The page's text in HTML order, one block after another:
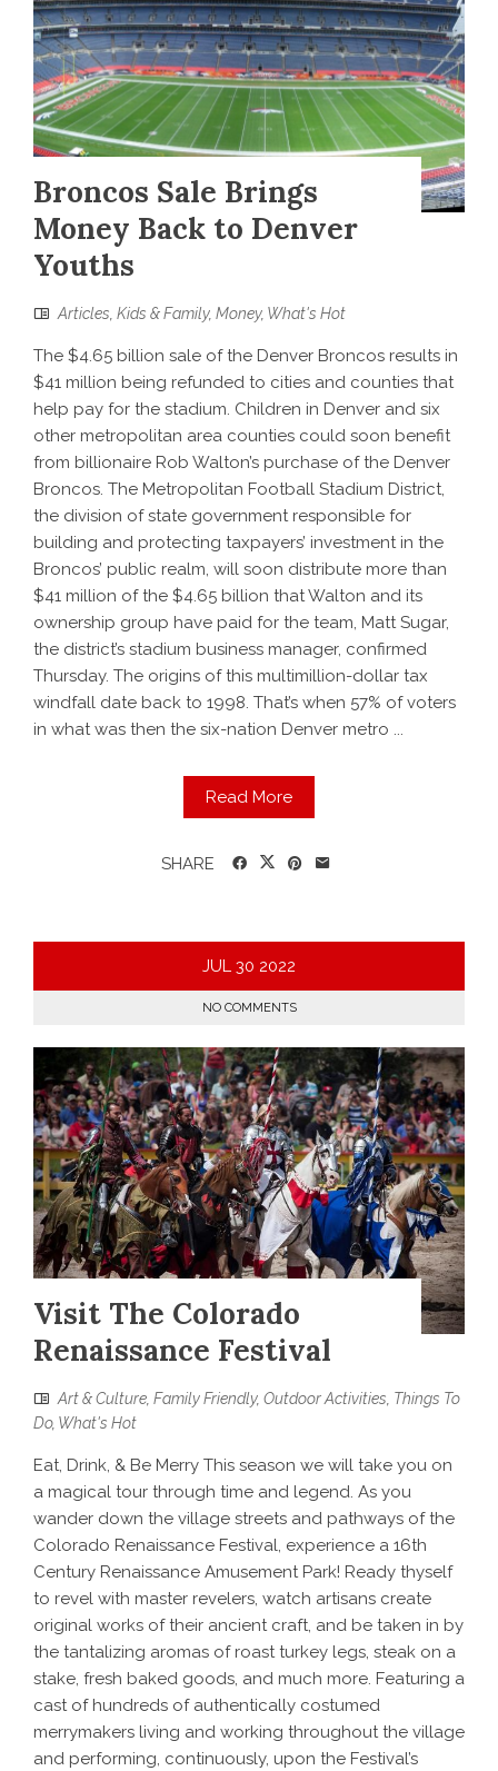
Broncos Sale Brings
Money Back to Denver
Youths
Articles Kids & Family, Money, What's Hot
The $4.65 billion sale of the Denver Broncos results in
$41 million being refunded to cities and counties that
help pay for the stadium. Children in Denver and six
other metropolitan area counties could soon benefit
from billionaire Rob Walton’s purchase of the Denver
Broncos. The Metropolitan Football Stadium District,
the division of state government responsible for
building and protecting taxpayers’ investment in the
Broncos’ public realm, will soon distribute more than
$41 million of the $4.65 billion that Walton and its
ownership group have paid for the team, Matt Sugar,
the district’s stadium business manager, confirmed
Thursday. The origins of this multimillion-dollar tax
windfall date back to 1998. That’s when 57% of voters
in what was then the six-nation Denver metro ...
Read More
SHARE
JUL 30 2022
NO COMMENTS
Visit The Colorado
Renaissance Festival
Art & Culture Family Friendly, Outdoor Activities Things To
Do, What's Hot
Eat, Drink, & Be Merry This season we will take you on
a magical tour through time and legend. As you
wander down the village streets and pathways of the
Colorado Renaissance Festival, experience a 16th
Century Renaissance Amusement Park! Ready thyself
to revel with master revelers, watch artisans create
original works of their ancient craft, and be taken in by
the tantalizing aromas of roast turkey legs, steak on a
stake, fresh baked goods, and much more. Featuring a
cast of hundreds of authentically costumed
merrymakers living and working throughout the village
and performing, continuously, upon the Festival’s